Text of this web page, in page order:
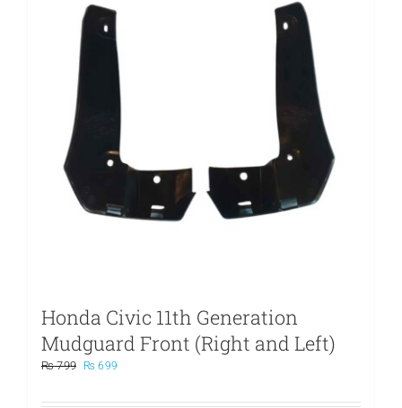
Honda Civic 11th Generation
Mudguard Front (Right and Left)
₨799
Original
was:
₨ 699
is: